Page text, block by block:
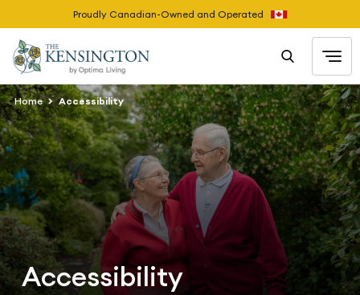
Proudly Canadian-Owned and Operated
Home Accessibility
Accessibility